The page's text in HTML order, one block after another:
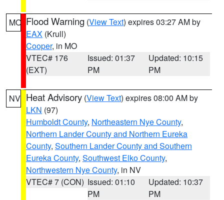
MO Flood Warning (View Text) expires 03:27 AM by
EAX (Krull)
Cooper, in MO
VTEC# 176
(EXT)
Issued: 01:37
PM
Updated: 10:15
PM
NV Heat Advisory (View Text) expires 08:00 AM by
LKN (97)
Humboldt County, Northeastern Nye County,
Northern Lander County and Northern Eureka
County, Southern Lander County and Southern
Eureka County, Southwest Elko County,
Northwestern Nye County, in NV
VTEC# 7 (CON) Issued: 01:10
PM
Updated: 10:37
PM